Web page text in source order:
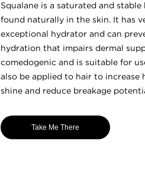
Squalane is a saturated and
found naturally in the skin. It has
exceptional hydrator and can
hydration that impairs dermal
comedogenic and is suitable for
also be applied to hair to increase
shine and reduce breakage
Take Me There